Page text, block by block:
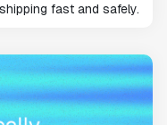
fast and safely.